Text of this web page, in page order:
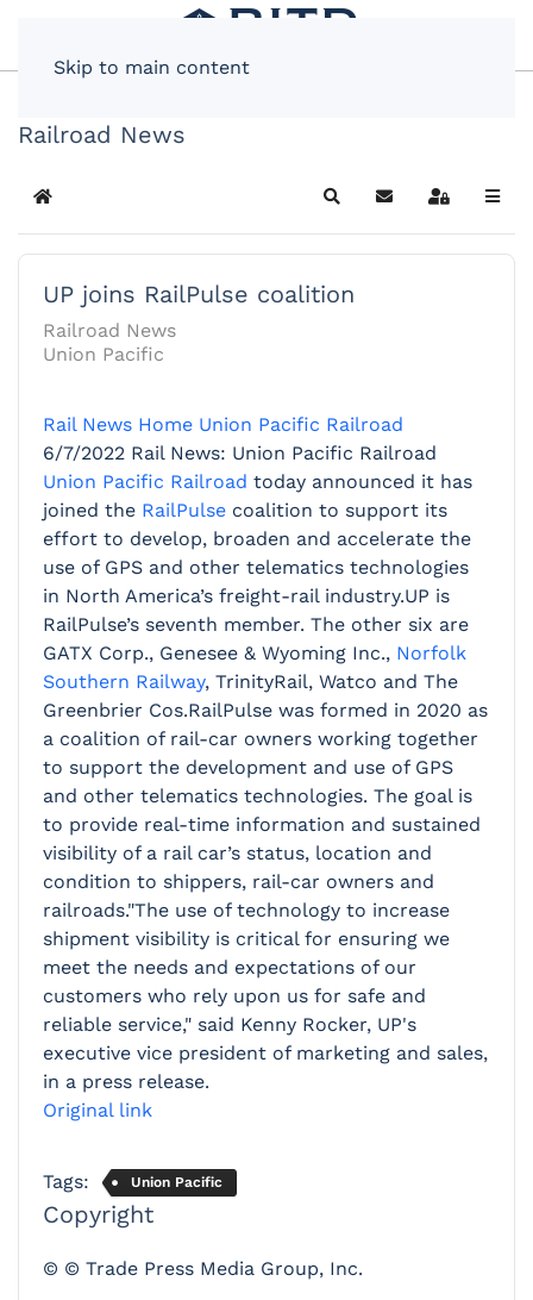
Skip to main content
Railroad News
Home SearchSubscribe to blog
Sign In
UP joins RailPulse coalition
Railroad News
Union Pacific
Rail News Home Union Pacific Railroad
6/7/2022 Rail News: Union Pacific Railroad
Union Pacific Railroad today announced it has
joined the RailPulse coalition to support its
effort to develop, broaden and accelerate the
use of GPS and other telematics technologies
in North America’s freight-rail industry.UP is
RailPulse’s seventh member. The other six are
GATX Corp., Genesee & Wyoming Inc., Norfolk
Southern Railway, TrinityRail, Watco and The
Greenbrier Cos.RailPulse was formed in 2020 as
a coalition of rail-car owners working together
to support the development and use of GPS
and other telematics technologies. The goal is
to provide real-time information and sustained
visibility of a rail car’s status, location and
condition to shippers, rail-car owners and
railroads."The use of technology to increase
shipment visibility is critical for ensuring we
meet the needs and expectations of our
customers who rely upon us for safe and
reliable service," said Kenny Rocker, UP's
executive vice president of marketing and sales,
in a press release.
Original link
Tags: Union Pacific
Copyright
© © Trade Press Media Group, Inc.